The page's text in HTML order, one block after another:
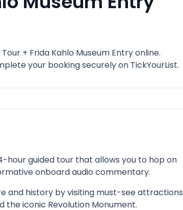
+ Frida Kahlo Museum Entry online.
your booking securely on TickYourList.
hour guided tour that allows you to hop on
onboard audio commentary.
and history by visiting must-see attractions
the iconic Revolution Monument.